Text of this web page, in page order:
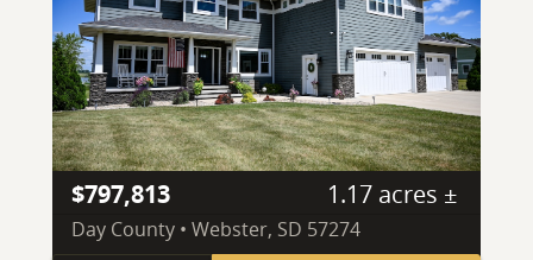
$797,813 1.17 acres ±
Day County • Webster, SD 57274